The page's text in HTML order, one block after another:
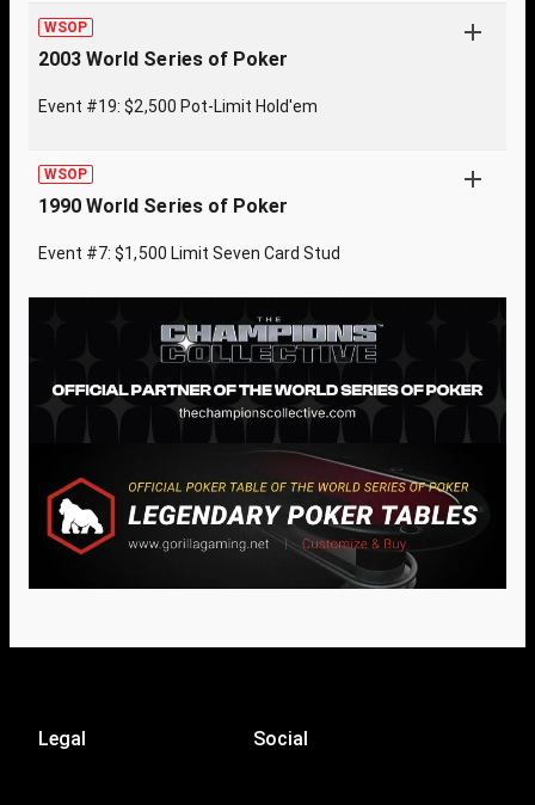
WSOP
2003 World Series of Poker
Event #19: $2,500 Pot-Limit Hold'em
WSOP
1990 World Series of Poker
Event #7: $1,500 Limit Seven Card Stud
Legal Social